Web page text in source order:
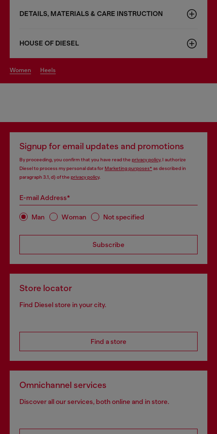
DETAILS, MATERIALS & CARE INSTRUCTION
HOUSE OF DIESEL
women heels
Signup for email updates and promotions
By proceeding, you confirm that you have read the privacy policy, I authorize
Diesel to process my personal data forMarketing purposes*as described in
paragraph 3.1, d) of the privacy policy.
E-mail Address*
Man Woman Not specified
Subscribe
Store locator
Find Diesel store in your city.
Find a store
Omnichannel services
Discover all our services, both online and in store.